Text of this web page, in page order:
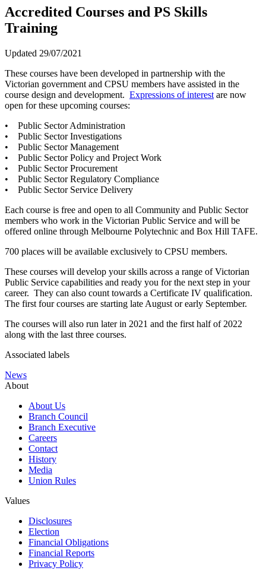
Accredited Courses and PS Skills
Training
Updated 29/07/2021
These courses have been developed in partnership with the
Victorian government and CPSU members have assisted in the
course design and development. Expressions of interest are now
open for these upcoming courses:
• Public Sector Administration
• Public Sector Investigations
• Public Sector Management
• Public Sector Policy and Project Work
• Public Sector Procurement
• Public Sector Regulatory Compliance
• Public Sector Service Delivery
Each course is free and open to all Community and Public Sector
members who work in the Victorian Public Service and will be
offered online through Melbourne Polytechnic and Box Hill TAFE.
700 places will be available exclusively to CPSU members.
These courses will develop your skills across a range of Victorian
Public Service capabilities and ready you for the next step in your
career. They can also count towards a Certificate IV qualification.
The first four courses are starting late August or early September.
The courses will also run later in 2021 and the first half of 2022
along with the last three courses.
Associated labels
News
About
About Us
Branch Council
Branch Executive
Careers
Contact
History
Media
Union Rules
Values
Disclosures
Election
Financial Obligations
Financial Reports
Privacy Policy